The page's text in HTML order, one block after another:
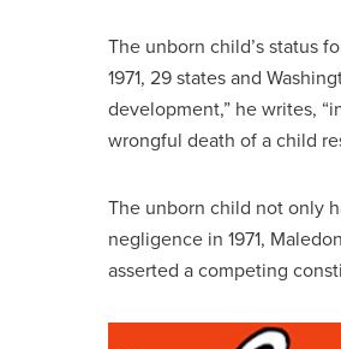
The unborn child’s status
1971, 29 states and
development,” he writes,
wrongful death of a child
The unborn child not only
negligence in 1971,
asserted a competing